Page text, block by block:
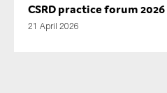
CSRD practice forum 2026
21 April 2026